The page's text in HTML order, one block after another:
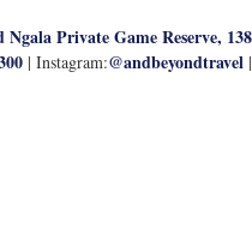
Private Game Reserve,
| Instagram:@andbeyondtravel |